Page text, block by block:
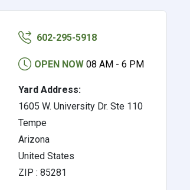
602-295-5918
OPEN NOW 08 AM - 6 PM
Yard Address:
1605 W. University Dr. Ste 110
Tempe
Arizona
United States
ZIP : 85281